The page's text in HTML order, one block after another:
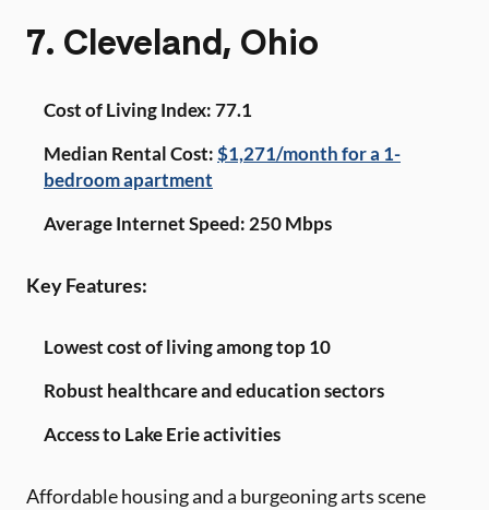
7. Cleveland, Ohio
Cost of Living Index: 77.1
Median Rental Cost:$1,271/month for a 1-
bedroom apartment
Average Internet Speed: 250 Mbps
Key Features:
Lowest cost of living among top 10
Robust healthcare and education sectors
Access to Lake Erie activities
Affordable housing and a burgeoning arts scene